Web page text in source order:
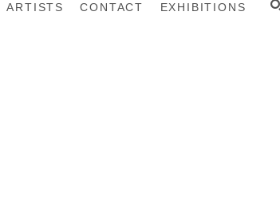
ARTISTS CONTACT EXHIBITIONS